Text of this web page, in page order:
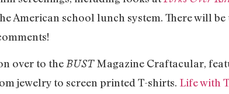
American school lunch system. There will
over to theBUSTMagazine Craftacular,
jewelry to screen printed T-shirts. Life with